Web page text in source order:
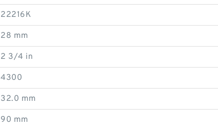
22216K
28 mm
2 3/4 in
4300
32.0 mm
90 mm